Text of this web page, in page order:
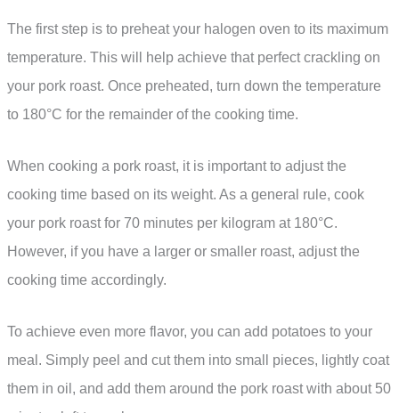
The first step is to preheat your halogen oven to its maximum
temperature. This will help achieve that perfect crackling on
your pork roast. Once preheated, turn down the temperature
to 180°C for the remainder of the cooking time.
When cooking a pork roast, it is important to adjust the
cooking time based on its weight. As a general rule, cook
your pork roast for 70 minutes per kilogram at 180°C.
However, if you have a larger or smaller roast, adjust the
cooking time accordingly.
To achieve even more flavor, you can add potatoes to your
meal. Simply peel and cut them into small pieces, lightly coat
them in oil, and add them around the pork roast with about 50